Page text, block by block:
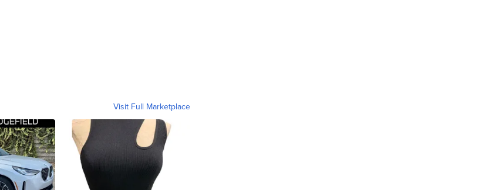
Visit Full Marketplace